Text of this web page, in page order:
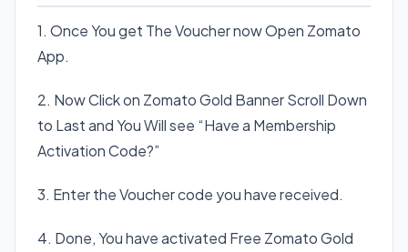
1. Once You get The Voucher now Open Zomato
App.
2. Now Click on Zomato Gold Banner Scroll Down
to Last and You Will see “Have a Membership
Activation Code?”
3. Enter the Voucher code you have received.
4. Done, You have activated Free Zomato Gold